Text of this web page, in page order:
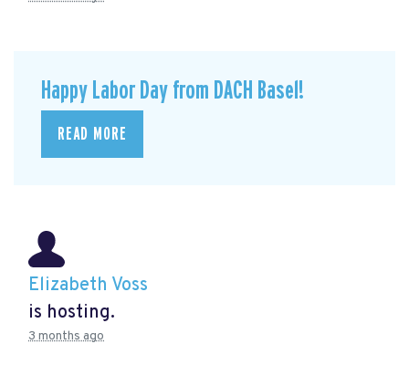
Happy Labor Day from DACH Basel!
READ MORE
Elizabeth Voss
is hosting.
3 months ago